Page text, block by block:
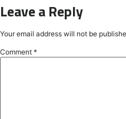
Leave a Reply
Your email address will not be
Comment *